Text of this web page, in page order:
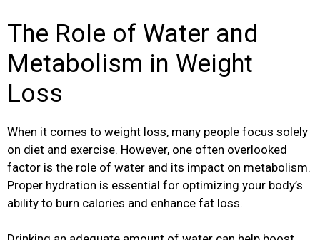
The Role of Water and
Metabolism in Weight
Loss
When it comes to weight loss, many people focus solely
on diet and exercise. However, one often overlooked
factor is the role of water and its impact on metabolism.
Proper hydration is essential for optimizing your body’s
ability to burn calories and enhance fat loss.